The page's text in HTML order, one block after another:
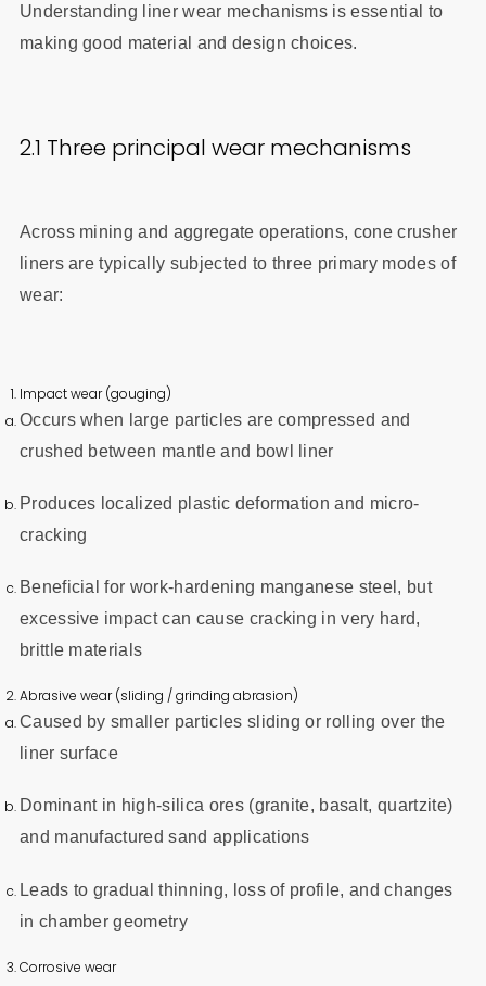
Understanding liner wear mechanisms is essential to
making good material and design choices.
2.1 Three principal wear mechanisms
Across mining and aggregate operations, cone crusher
liners are typically subjected to three primary modes of
wear:
Impact wear (gouging)
Occurs when large particles are compressed and
crushed between mantle and bowl liner
Produces localized plastic deformation and micro-
cracking
Beneficial for work-hardening manganese steel, but
excessive impact can cause cracking in very hard,
brittle materials
Abrasive wear (sliding / grinding abrasion)
Caused by smaller particles sliding or rolling over the
liner surface
Dominant in high-silica ores (granite, basalt, quartzite)
and manufactured sand applications
Leads to gradual thinning, loss of profile, and changes
in chamber geometry
Corrosive wear